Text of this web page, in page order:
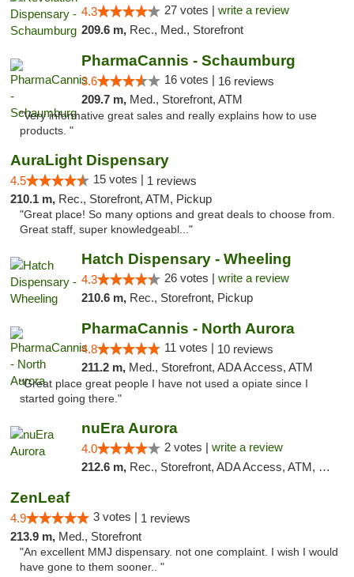
4.3 27 votes | write a review
209.6 m, Rec., Med., Storefront
PharmaCannis - Schaumburg
3.6 16 votes | 16 reviews
209.7 m, Med., Storefront, ATM
"Very informative great sales and really explains how to use
products. "
AuraLight Dispensary
4.5 15 votes | 1 reviews
210.1 m, Rec., Storefront, ATM, Pickup
"Great place! So many options and great deals to choose from.
Great staff, super knowledgeabl..."
Hatch Dispensary - Wheeling
4.3 26 votes | write a review
210.6 m, Rec., Storefront, Pickup
PharmaCannis - North Aurora
4.8 11 votes | 10 reviews
211.2 m, Med., Storefront, ADA Access, ATM
"Great place great people I have not used a opiate since I
started going there."
nuEra Aurora
4.0 2 votes | write a review
212.6 m, Rec., Storefront, ADA Access, ATM, Debit Card, Pickup
ZenLeaf
4.9 3 votes | 1 reviews
213.9 m, Med., Storefront
"An excellent MMJ dispensary. not one complaint. I wish I would
have gone to them sooner.. "